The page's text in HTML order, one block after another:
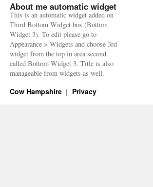
About me automatic widget
This is an automatic widget added on
Third Bottom Widget box (Bottom
Widget 3). To edit please go to
Appearance > Widgets and choose 3rd
widget from the top in area second
called Bottom Widget 3. Title is also
manageable from widgets as well.
Cow Hampshire Privacy